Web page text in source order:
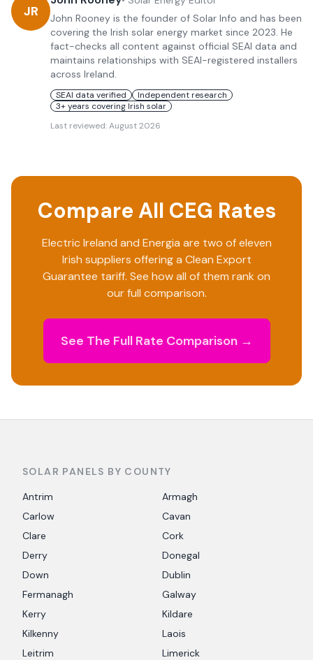
JR
John Rooney is the founder of Solar Info and has been
covering the Irish solar energy market since 2023. He
fact-checks all content against official SEAI data and
maintains relationships with SEAI-registered installers
across Ireland.
SEAI data verified
Independent research
3+ years covering Irish solar
Last reviewed:August 2026
Compare All CEG Rates
Electric Ireland and Energia are two of eleven
Irish suppliers offering a Clean Export
Guarantee tariff. See how all of them rank on
our full comparison.
See The Full Rate Comparison →
SOLAR PANELS BY COUNTY
Antrim
Armagh
Carlow
Cavan
Clare
Cork
Derry
Donegal
Down
Dublin
Fermanagh
Galway
Kerry
Kildare
Kilkenny
Laois
Leitrim
Limerick